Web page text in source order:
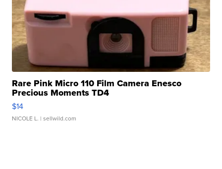
Rare Pink Micro 110 Film Camera Enesco
Precious Moments TD4
$14
NICOLE L. | sellwild.com